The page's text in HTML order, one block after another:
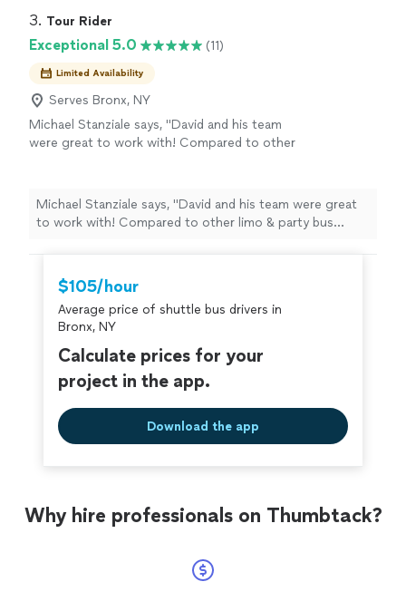
3. Tour Rider
Exceptional 5.0 (11)
Limited Availability
Serves Bronx, NY
Michael Stanziale says, "David and his team
were great to work with! Compared to other
with the same level of elegance and luxury. My
group of 12 rented one of their party sprinter
vans. It was spacious, clean, had 2 x large TVs,
and plenty of ice to keep drinks cold. The
will certainly be using Tour Rider again for
both business and social bookings." See more
Michael Stanziale says, "David and his team were great
to work with! Compared to other limo & party bus
luxury. My group of 12 rented one of their party sprinter
vans. It was spacious, clean, had 2 x large TVs, and
plenty of ice to keep drinks cold. The driver was
professional and accomodating. I will certainly be using
Tour Rider again for both business and social bookings."
$105/hour
Average price of shuttle bus drivers in
Bronx, NY
Calculate prices for your
project in the app.
Download the app
Why hire professionals on Thumbtack?